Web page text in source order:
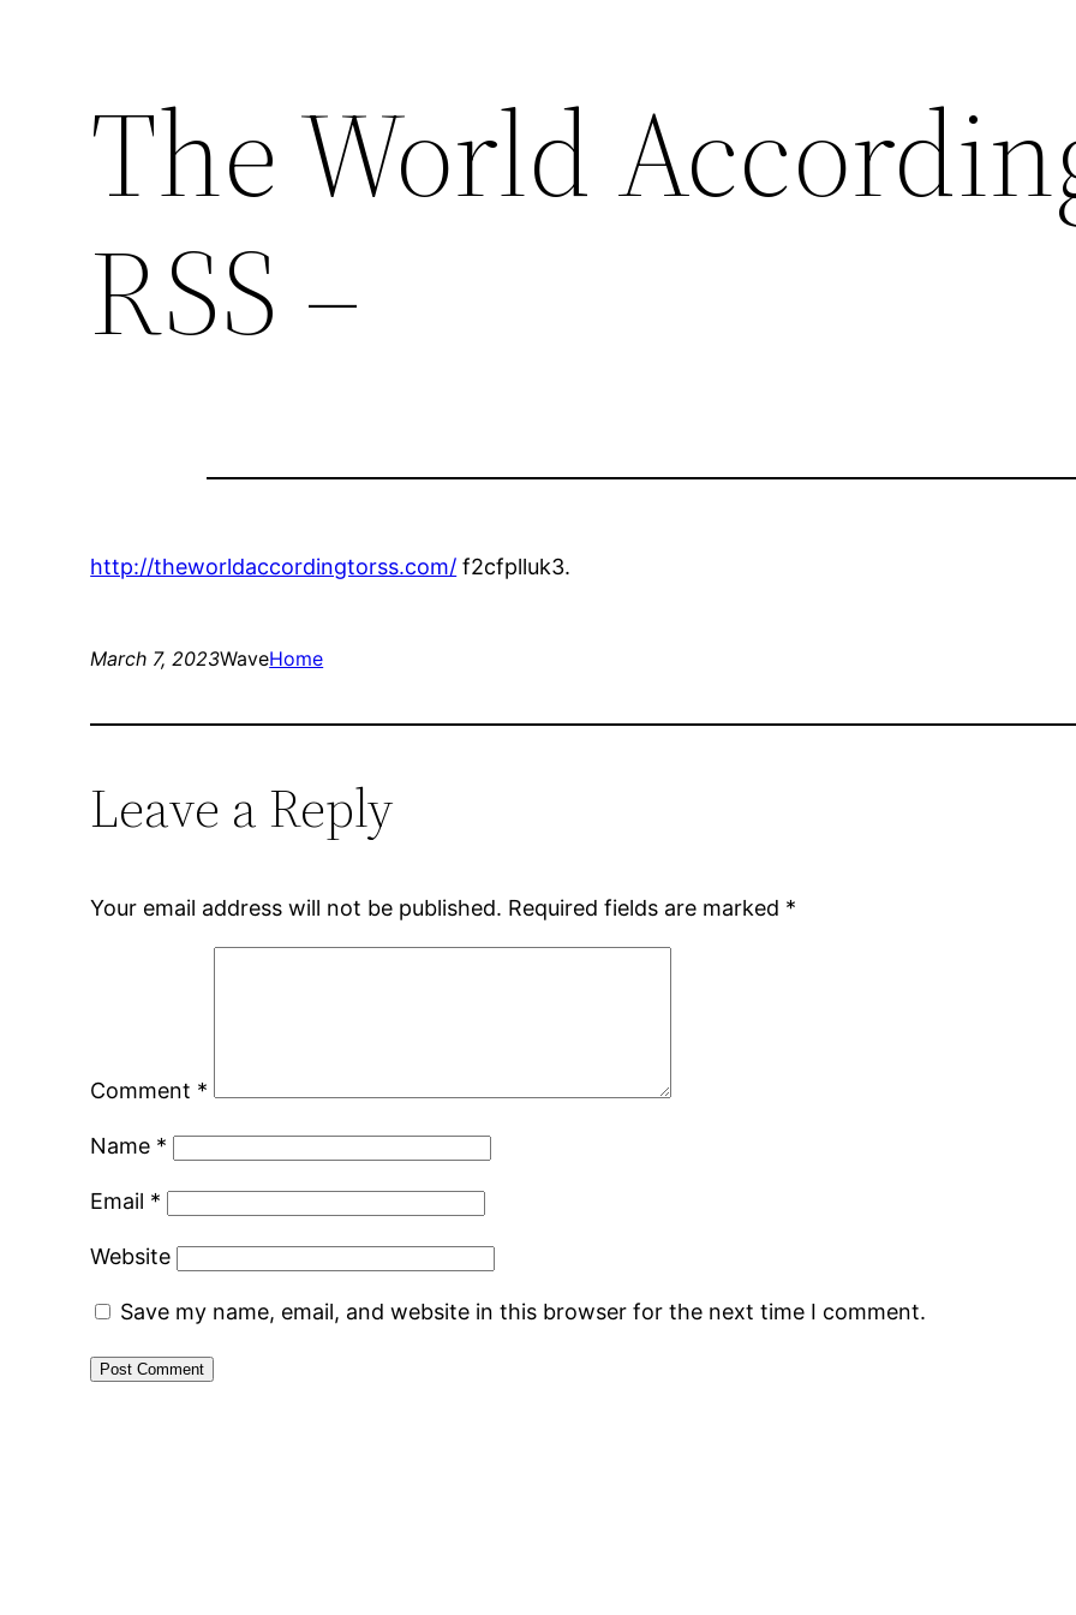
The World
RSS –
http://theworldaccordingtorss.com/ f2cfplluk3.
March 7, 2023WaveHome
Leave a Reply
Your email address will not be published. Required fields are marked *
Comment *
Name *
Email *
Website
Save my name, email, and website in this browser for the next time I comment.